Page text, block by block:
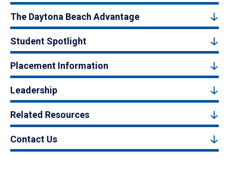
The Daytona Beach Advantage
Student Spotlight
Placement Information
Leadership
Related Resources
Contact Us